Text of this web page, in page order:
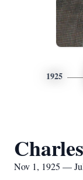
1925
Nov 1, 1925 —